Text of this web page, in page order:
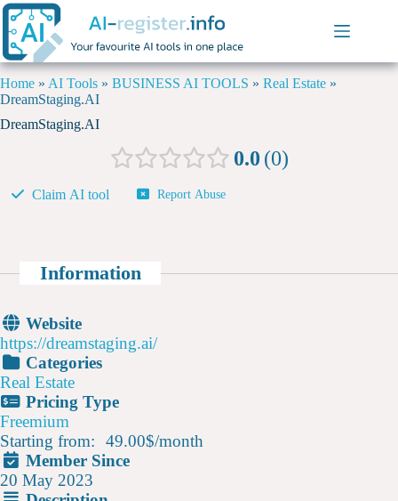
Home » AI Tools » BUSINESS AI TOOLS » Real Estate »
DreamStaging.AI
DreamStaging.AI
0.0 0
Claim AI tool Report Abuse
Information
Website
https://dreamstaging.ai/
Categories
Real Estate
Pricing Type
Freemium
Starting from:
49.00$/month
Member Since
20 May 2023